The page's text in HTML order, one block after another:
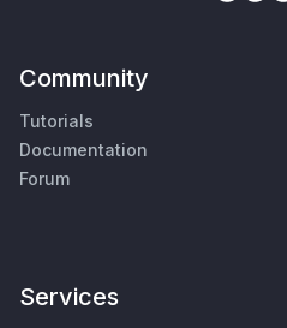
Community
Tutorials
Documentation
Forum
Services